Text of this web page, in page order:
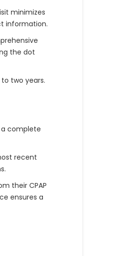
minimizes
information.
the dot
two years.
a complete
recent
their CPAP
ensures a